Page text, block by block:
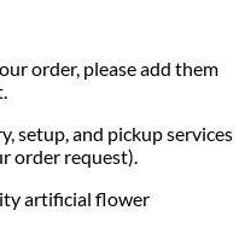
order, please add them
setup, and pickup services
order request).
artificial flower